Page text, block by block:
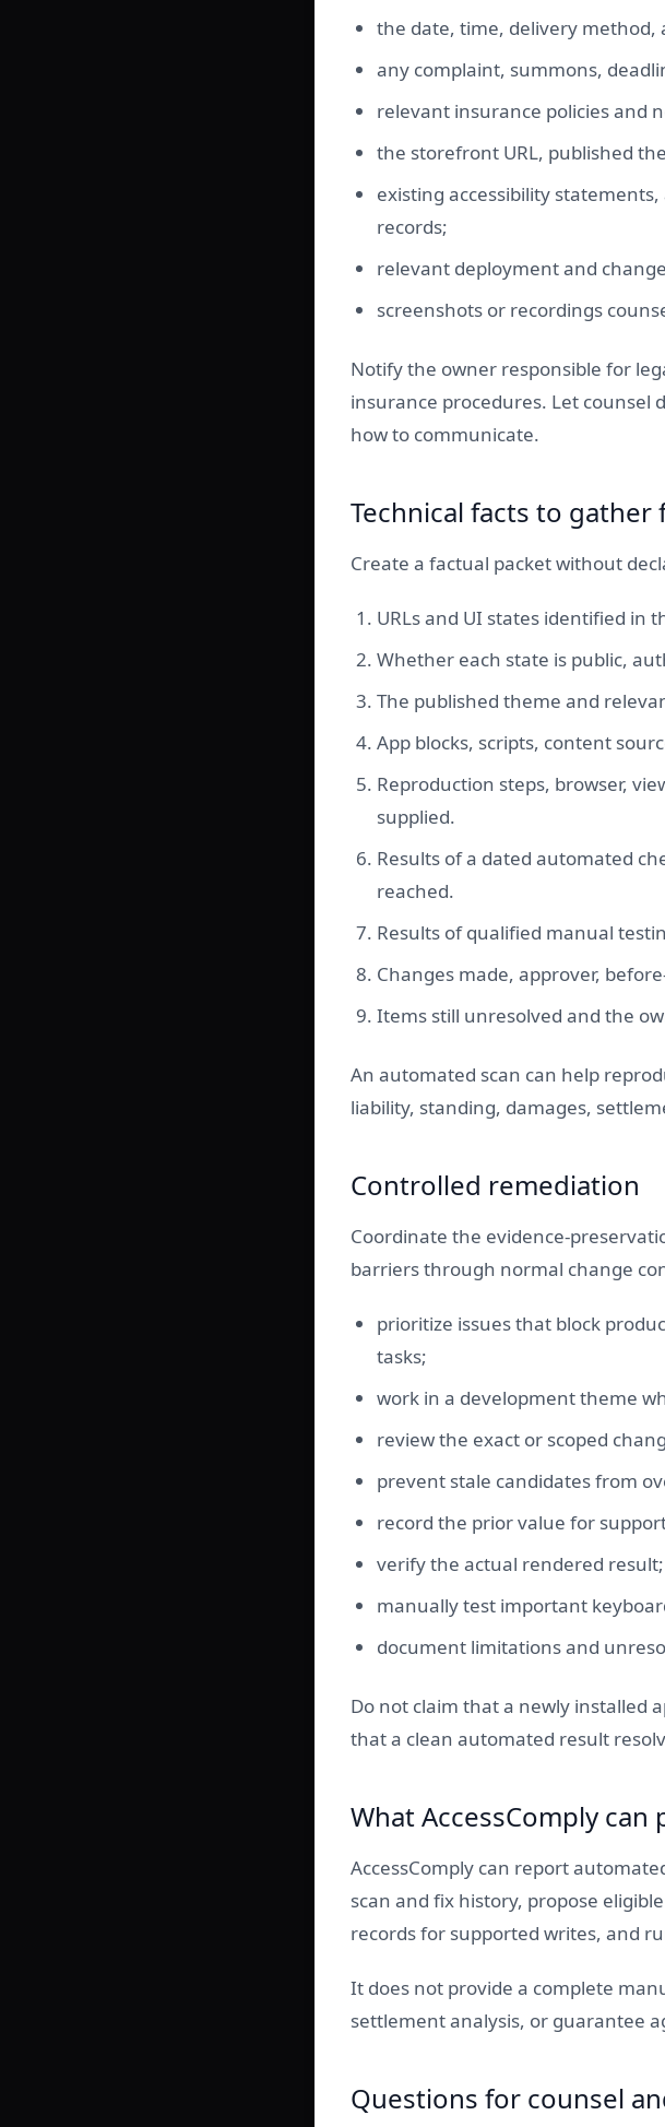
the date, time, delivery method,
any complaint, summons,
relevant insurance policies and
the storefront URL, published
existing accessibility
records;
relevant deployment and
screenshots or recordings
Notify the owner responsible for
insurance procedures. Let counsel
how to communicate.
Technical facts to gather
Create a factual packet without
URLs and UI states identified in
Whether each state is public,
The published theme and
App blocks, scripts, content
Reproduction steps, browser,
supplied.
Results of a dated automated
reached.
Results of qualified manual
Changes made, approver,
Items still unresolved and the
An automated scan can help
liability, standing, damages,
Controlled remediation
Coordinate the evidence-
barriers through normal change
prioritize issues that block
tasks;
work in a development theme
review the exact or scoped
prevent stale candidates from
record the prior value for
verify the actual rendered result;
manually test important
document limitations and
Do not claim that a newly installed
that a clean automated result
What AccessComply can
AccessComply can report
scan and fix history, propose
records for supported writes, and
It does not provide a complete
settlement analysis, or guarantee
Questions for counsel